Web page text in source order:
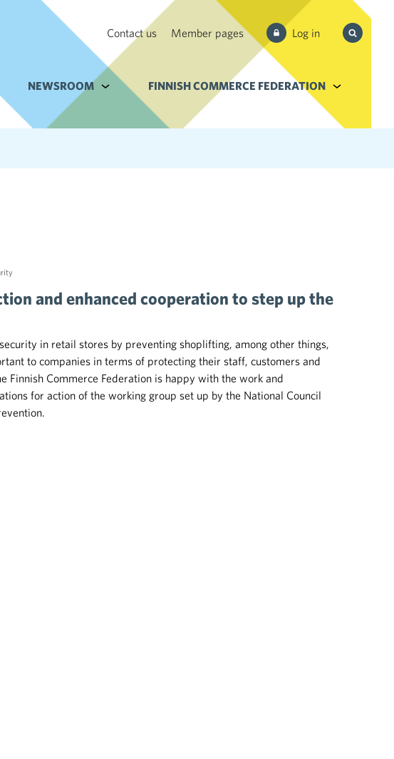
Contact us Member pages Log in
Search
from site
kohteelle Services and filebank
NEWSROOM Alavalikko kohteelle Newsroom
FINNISH COMMERCE FEDERATION Alavalikko
and enhanced cooperation to step up the
in retail stores by preventing shoplifting, among other things,
to companies in terms of protecting their staff, customers and
Finnish Commerce Federation is happy with the work and
for action of the working group set up by the National Council